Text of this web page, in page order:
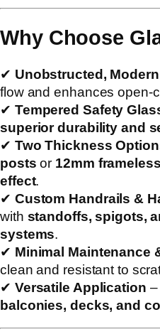
Why Choose
✔ Unobstructed,
flow and enhances open-
✔ Tempered Safety
superior durability and
✔ Two Thickness
posts or 12mm
effect.
✔ Custom Handrails &
with standoffs, spigots,
systems.
✔ Minimal Maintenance
clean and resistant to
✔ Versatile Application
balconies, decks, and